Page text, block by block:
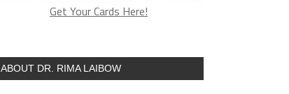
Get Your Cards Here!
ABOUT DR. RIMA LAIBOW